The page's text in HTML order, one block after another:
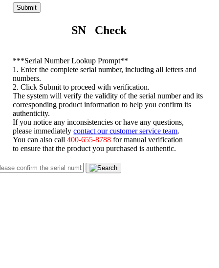
Submit
SN Check
***Serial Number Lookup Prompt**
1. Enter the complete serial number, including all letters and
numbers.
2. Click Submit to proceed with verification.
The system will verify the validity of the serial number and its
corresponding product information to help you confirm its
authenticity.
If you notice any inconsistencies or have any questions,
please immediatelycontact our customer service team
You can also call400-655-8788 for manual verification
to ensure that the product you purchased is authentic.